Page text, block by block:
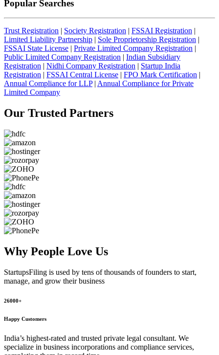
Popular Searches
Trust Registration | Society Registration | FSSAI Registration |
Limited Liability Partnership | Sole Proprietorship Registration |
FSSAI State License | Private Limited Company Registration |
Public Limited Company Registration | Indian Subsidiary
Registration | Nidhi Company Registration | Startup India
Registration | FSSAI Central License | FPO Mark Certification |
Annual Compliance for LLP| Annual Compliance for Private
Limited Company
Our Trusted Partners
Why People Love Us
StartupsFiling is used by tens of thousands of founders to start,
manage, and grow their business
26000+
Happy Customers
India’s highest-rated and trusted private legal consultant. We
specialize in business incorporations and compliance services,